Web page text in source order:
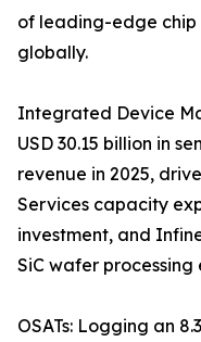
of leading-edge
globally.
Integrated Device
USD 30.15 billion in
revenue in 2025,
Services capacity
investment, and
SiC wafer
OSATs: Logging an